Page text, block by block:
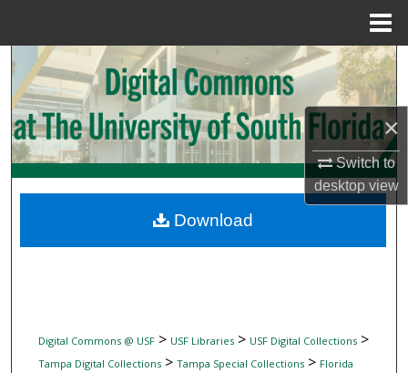
×
Switch to
desktopview
Search
Browse Collections
My Account
Digital Commons Network™
Digital Commons @ USF> USF Libraries> USF Digital Collections>
Tampa Digital Collections> Tampa Special Collections> Florida
Download